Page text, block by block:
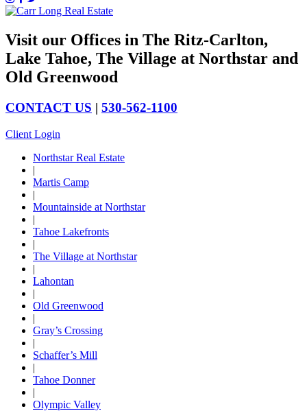
Visit our Offices in The Ritz-Carlton,
Lake Tahoe, The Village at Northstar and
Old Greenwood
CONTACT US | 530-562-1100
Client Login
Northstar Real Estate
|
Martis Camp
|
Mountainside at Northstar
|
Tahoe Lakefronts
|
The Village at Northstar
|
Lahontan
|
Old Greenwood
|
Gray’s Crossing
|
Schaffer’s Mill
|
Tahoe Donner
|
Olympic Valley